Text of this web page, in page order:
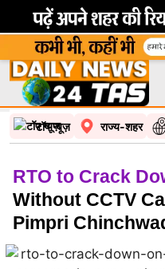
टॉप न्यूज़ राज्य-शहर
RTO to Crack
Without CCTV
Pimpri